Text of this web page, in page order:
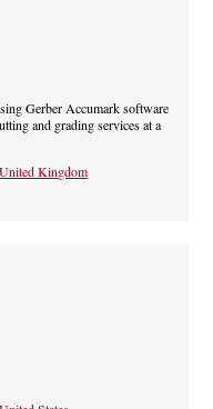
Gerber Accumark software
and grading services at a
United Kingdom